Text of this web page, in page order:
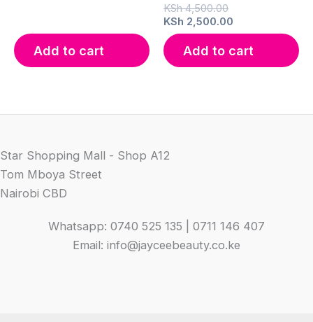
Add to cart
KSh4,500.00Original
price
was:
KSh 4,500.00.
KSh 2,500.00
price
is:
KSh 2,500.00.
Add to cart
Star Shopping Mall - Shop A12
Tom Mboya Street
Nairobi CBD
Whatsapp: 0740 525 135 | 0711 146 407
Email: info@jayceebeauty.co.ke